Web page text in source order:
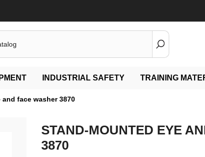
INDUSTRIAL SAFETY TRAINING
face washer 3870
STAND-MOUNTED EYE
3870